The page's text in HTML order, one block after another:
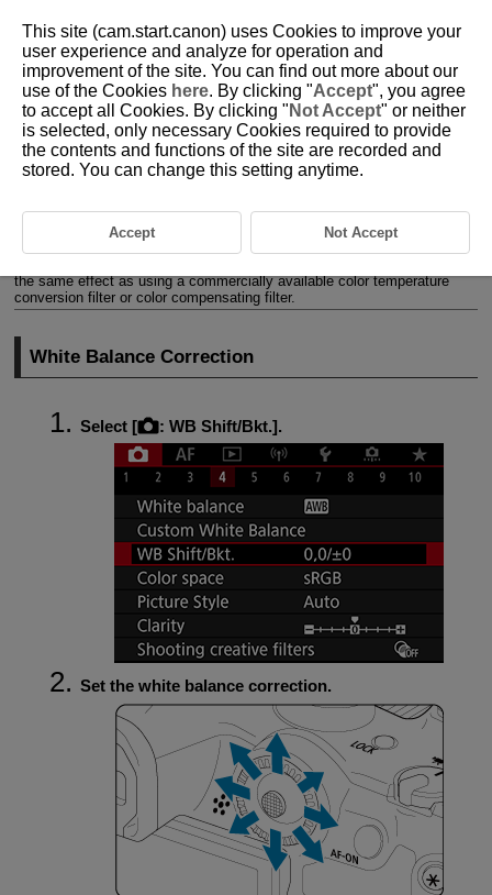
D180-070
White Balance Correction
White Balance Auto Bracketing
the same effect as using a commercially available color temperature
conversion filter or color compensating filter.
White Balance Correction
Select [ : WB Shift/Bkt.].
Set the white balance correction.
This site (cam.start.canon) uses Cookies to improve your
user experience and analyze for operation and
improvement of the site. You can find out more about our
use of the Cookies here. By clicking "Accept", you agree
to accept all Cookies. By clicking " Not Accept" or neither
is selected, only necessary Cookies required to provide
the contents and functions of the site are recorded and
stored. You can change this setting anytime.
Accept Not Accept